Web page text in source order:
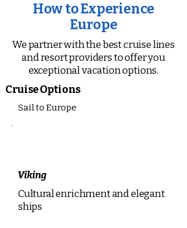
How to Experience
Europe
We partner with the best cruise lines
and resort providers to offer you
exceptional vacation options.
Cruise Options
Sail to Europe
Viking
Cultural enrichment and elegant
ships